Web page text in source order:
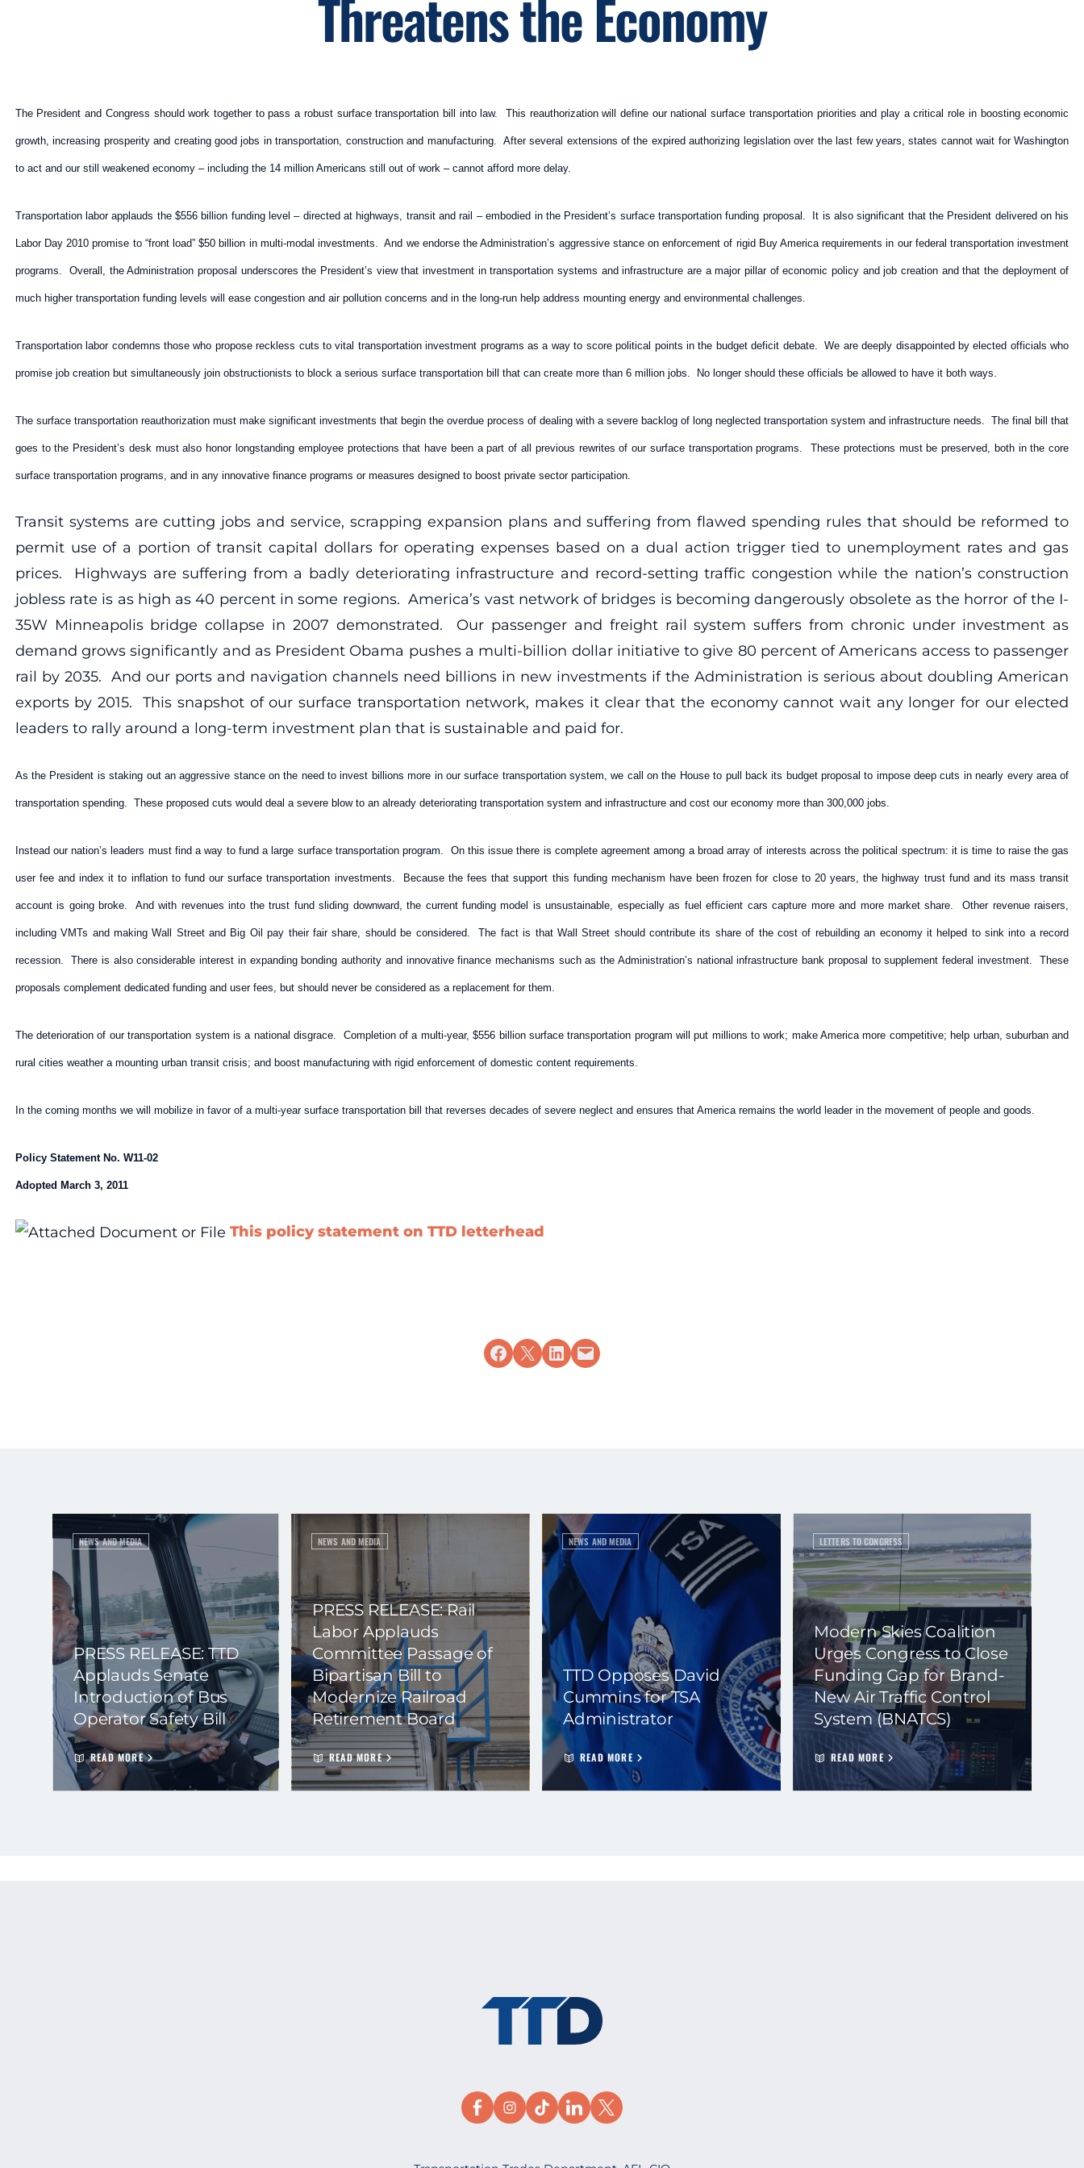
Threatens the Economy
The President and Congress should work together to pass a robust surface transportation bill into law. This reauthorization will define our national surface transportation priorities and play a critical role in boosting economic
growth, increasing prosperity and creating good jobs in transportation, construction and manufacturing. After several extensions of the expired authorizing legislation over the last few years, states cannot wait for Washington
to act and our still weakened economy – including the 14 million Americans still out of work – cannot afford more delay.
Transportation labor applauds the $556 billion funding level – directed at highways, transit and rail – embodied in the President’s surface transportation funding proposal. It is also significant that the President delivered on his
Labor Day 2010 promise to “front load” $50 billion in multi-modal investments. And we endorse the Administration’s aggressive stance on enforcement of rigid Buy America requirements in our federal transportation investment
programs. Overall, the Administration proposal underscores the President’s view that investment in transportation systems and infrastructure are a major pillar of economic policy and job creation and that the deployment of
much higher transportation funding levels will ease congestion and air pollution concerns and in the long-run help address mounting energy and environmental challenges.
Transportation labor condemns those who propose reckless cuts to vital transportation investment programs as a way to score political points in the budget deficit debate. We are deeply disappointed by elected officials who
promise job creation but simultaneously join obstructionists to block a serious surface transportation bill that can create more than 6 million jobs. No longer should these officials be allowed to have it both ways.
The surface transportation reauthorization must make significant investments that begin the overdue process of dealing with a severe backlog of long neglected transportation system and infrastructure needs. The final bill that
goes to the President’s desk must also honor longstanding employee protections that have been a part of all previous rewrites of our surface transportation programs. These protections must be preserved, both in the core
surface transportation programs, and in any innovative finance programs or measures designed to boost private sector participation.
Transit systems are cutting jobs and service, scrapping expansion plans and suffering from flawed spending rules that should be reformed to
permit use of a portion of transit capital dollars for operating expenses based on a dual action trigger tied to unemployment rates and gas
prices. Highways are suffering from a badly deteriorating infrastructure and record-setting traffic congestion while the nation’s construction
jobless rate is as high as 40 percent in some regions. America’s vast network of bridges is becoming dangerously obsolete as the horror of the I-
35W Minneapolis bridge collapse in 2007 demonstrated. Our passenger and freight rail system suffers from chronic under investment as
demand grows significantly and as President Obama pushes a multi-billion dollar initiative to give 80 percent of Americans access to passenger
rail by 2035. And our ports and navigation channels need billions in new investments if the Administration is serious about doubling American
exports by 2015. This snapshot of our surface transportation network, makes it clear that the economy cannot wait any longer for our elected
leaders to rally around a long-term investment plan that is sustainable and paid for.
As the President is staking out an aggressive stance on the need to invest billions more in our surface transportation system, we call on the House to pull back its budget proposal to impose deep cuts in nearly every area of
transportation spending. These proposed cuts would deal a severe blow to an already deteriorating transportation system and infrastructure and cost our economy more than 300,000 jobs.
Instead our nation’s leaders must find a way to fund a large surface transportation program. On this issue there is complete agreement among a broad array of interests across the political spectrum: it is time to raise the gas
user fee and index it to inflation to fund our surface transportation investments. Because the fees that support this funding mechanism have been frozen for close to 20 years, the highway trust fund and its mass transit
account is going broke. And with revenues into the trust fund sliding downward, the current funding model is unsustainable, especially as fuel efficient cars capture more and more market share. Other revenue raisers,
including VMTs and making Wall Street and Big Oil pay their fair share, should be considered. The fact is that Wall Street should contribute its share of the cost of rebuilding an economy it helped to sink into a record
recession. There is also considerable interest in expanding bonding authority and innovative finance mechanisms such as the Administration’s national infrastructure bank proposal to supplement federal investment. These
proposals complement dedicated funding and user fees, but should never be considered as a replacement for them.
The deterioration of our transportation system is a national disgrace. Completion of a multi-year, $556 billion surface transportation program will put millions to work; make America more competitive; help urban, suburban and
rural cities weather a mounting urban transit crisis; and boost manufacturing with rigid enforcement of domestic content requirements.
In the coming months we will mobilize in favor of a multi-year surface transportation bill that reverses decades of severe neglect and ensures that America remains the world leader in the movement of people and goods.
Policy Statement No. W11-02
Adopted March 3, 2011
This policy statement on TTD letterhead
Share on Facebook
Share on X Share on LinkedIn
Email this Page
NEWS AND MEDIA
PRESS RELEASE: TTD
Applauds Senate
Introduction of Bus
Operator Safety Bill
READ MORE
NEWS AND MEDIA
PRESS RELEASE: Rail
Labor Applauds
Committee Passage of
Bipartisan Bill to
Modernize Railroad
Retirement Board
READ MORE
NEWS AND MEDIA
TTD Opposes David
Cummins for TSA
Administrator
READ MORE
LETTERS TO CONGRESS
Modern Skies Coalition
Urges Congress to Close
Funding Gap for Brand-
New Air Traffic Control
System (BNATCS)
READ MORE